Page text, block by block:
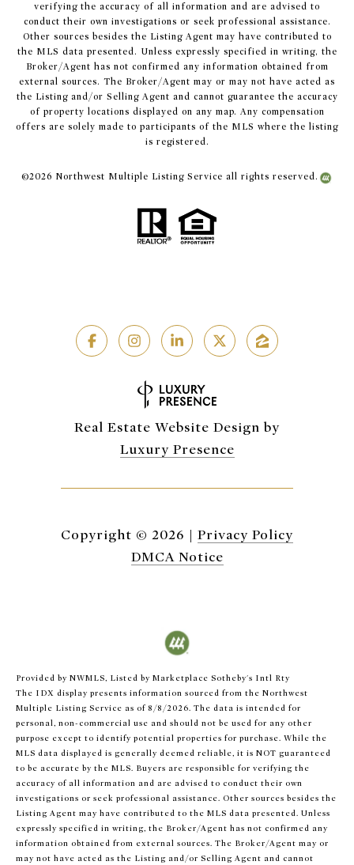
verifying the accuracy of all information and are advised to
conduct their own investigations or seek professional assistance.
Other sources besides the Listing Agent may have contributed to
the MLS data presented. Unless expressly specified in writing, the
Broker/Agent has not confirmed any information obtained from
external sources. The Broker/Agent may or may not have acted as
the Listing and/or Selling Agent and cannot guarantee the accuracy
of property locations displayed on any map. Any compensation
offers are solely made to participants of the MLS where the listing
is registered.
©2026 Northwest Multiple Listing Service all rights reserved.
Real Estate Website Design by
Luxury Presence
Copyright © 2026 | Privacy Policy
DMCA Notice
Provided by NWMLS, Listed by Marketplace Sotheby's Intl Rty
The IDX display presents information sourced from the Northwest
Multiple Listing Service as of 8/8/2026. The data is intended for
personal, non-commercial use and should not be used for any other
purpose except to identify potential properties for purchase. While the
MLS data displayed is generally deemed reliable, it is NOT guaranteed
to be accurate by the MLS. Buyers are responsible for verifying the
accuracy of all information and are advised to conduct their own
investigations or seek professional assistance. Other sources besides the
Listing Agent may have contributed to the MLS data presented. Unless
expressly specified in writing, the Broker/Agent has not confirmed any
information obtained from external sources. The Broker/Agent may or
may not have acted as the Listing and/or Selling Agent and cannot